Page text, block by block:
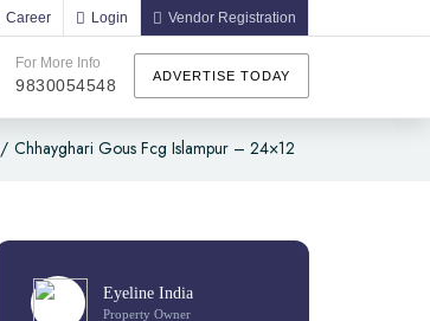
Career Login Vendor Registration
For More Info
9830054548 ADVERTISE TODAY
/ Chhayghari Gous Fcg Islampur – 24×12
Eyeline India
Property Owner